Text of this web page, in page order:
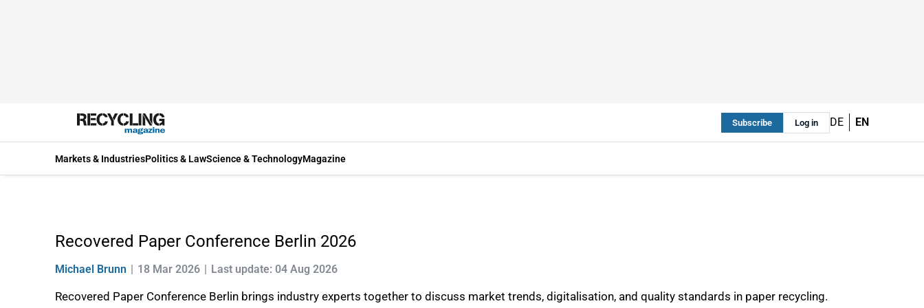
Subscribe Log in DE EN
Markets & IndustriesPolitics & LawScience & TechnologyMagazine
Recovered Paper Conference Berlin 2026
Michael Brunn 18 Mar 2026 Last update: 04 Aug 2026
Recovered Paper Conference Berlin brings industry experts together to discuss market trends, digitalisation, and quality standards in paper recycling.